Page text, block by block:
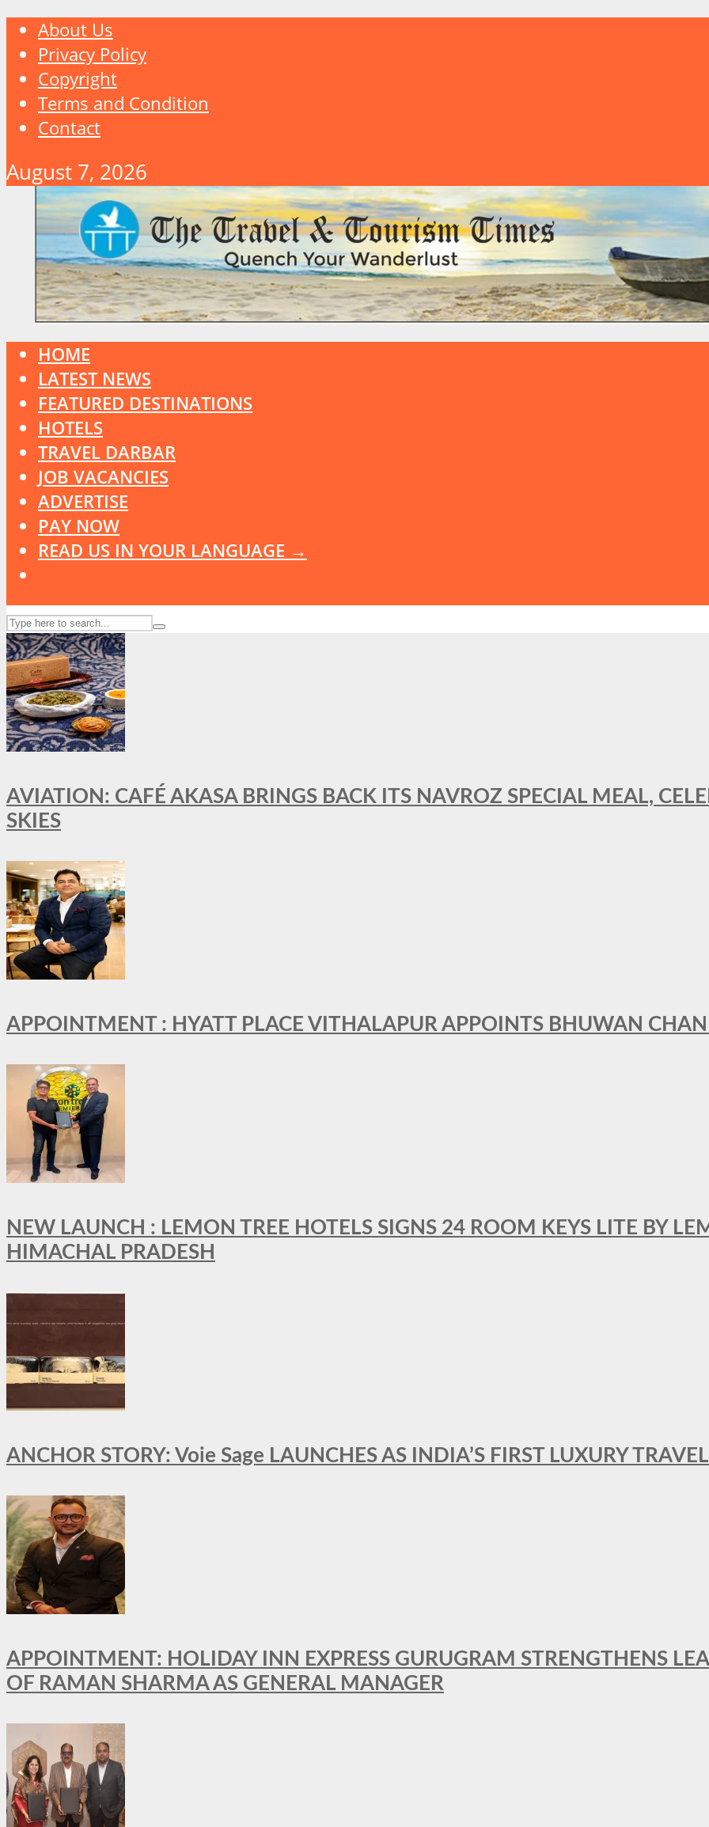
About Us
Privacy Policy
Copyright
Terms and Condition
Contact
August 7, 2026
HOME
LATEST NEWS
FEATURED DESTINATIONS
HOTELS
TRAVEL DARBAR
JOB VACANCIES
ADVERTISE
PAY NOW
READ US IN YOUR LANGUAGE →
AVIATION: CAFÉ AKASA BRINGS BACK ITS NAVROZ SPECIAL MEAL,
SKIES
APPOINTMENT : HYATT PLACE VITHALAPUR APPOINTS BHUWAN
NEW LAUNCH : LEMON TREE HOTELS SIGNS 24 ROOM KEYS LITE BY
HIMACHAL PRADESH
ANCHOR STORY: Voie Sage LAUNCHES AS INDIA’S FIRST LUXURY
APPOINTMENT: HOLIDAY INN EXPRESS GURUGRAM STRENGTHENS
OF RAMAN SHARMA AS GENERAL MANAGER